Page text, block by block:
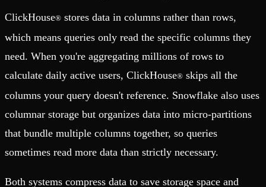
ClickHouse® stores data in columns rather than rows,
which means queries only read the specific columns they
need. When you're aggregating millions of rows to
calculate daily active users, ClickHouse® skips all the
columns your query doesn't reference. Snowflake also uses
columnar storage but organizes data into micro-partitions
that bundle multiple columns together, so queries
sometimes read more data than strictly necessary.
Both systems compress data to save storage space and